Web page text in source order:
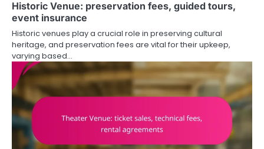
Historic Venue: preservation fees, guided tours,
event insurance
Historic venues play a crucial role in preserving cultural
heritage, and preservation fees are vital for their upkeep,
varying based…